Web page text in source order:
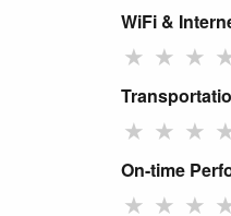
WiFi &
★ ★ ★
★ ★ ★
On-time
★ ★ ★